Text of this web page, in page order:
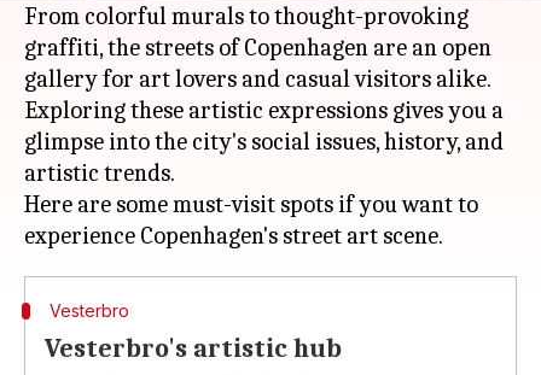
From colorful murals to thought-provoking
graffiti, the streets of Copenhagen are an open
gallery for art lovers and casual visitors alike.
Exploring these artistic expressions gives you a
glimpse into the city's social issues, history, and
artistic trends.
Here are some must-visit spots if you want to
Vesterbro
Vesterbro's artistic hub